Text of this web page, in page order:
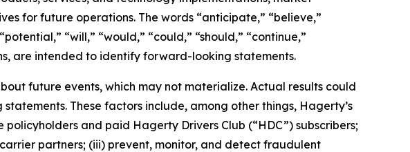
for future operations. The words “anticipate,” “believe,”
“will,” “would,” “could,” “should,” “continue,”
are intended to identify forward-looking statements.
future events, which may not materialize. Actual results could
These factors include, among other things, Hagerty’s
and paid Hagerty Drivers Club (“HDC”) subscribers;
partners; (iii) prevent, monitor, and detect fraudulent